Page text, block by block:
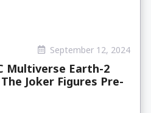
September 12, 2024
Multiverse Earth-2
Joker Figures Pre-